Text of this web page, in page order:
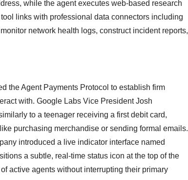
while the agent executes web-based research
links with professional data connectors including
network health logs, construct incident reports,
the Agent Payments Protocol to establish firm
with. Google Labs Vice President Josh
to a teenager receiving a first debit card,
purchasing merchandise or sending formal emails.
introduced a live indicator interface named
a subtle, real-time status icon at the top of the
active agents without interrupting their primary